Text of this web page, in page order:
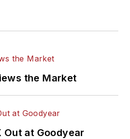
the Market
Out at Goodyear